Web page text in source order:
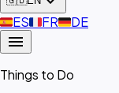
🇪🇸ES🇫🇷FR🇩🇪DE
menu
Things to Do